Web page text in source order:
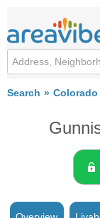
Search Colorado